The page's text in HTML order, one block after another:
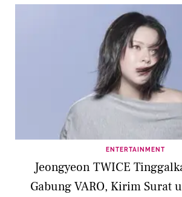
ENTERTAINMENT
Jeongyeon TWICE
Gabung VARO, Kirim Surat